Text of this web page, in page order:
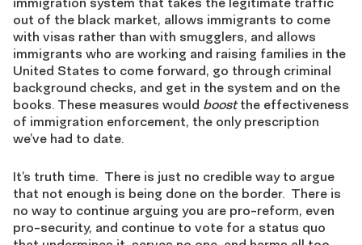
out of the black market, allows immigrants to come
with visas rather than with smugglers, and allows
immigrants who are working and raising families in the
United States to come forward, go through criminal
background checks, and get in the system and on the
books. These measures would boostthe effectiveness
of immigration enforcement, the only prescription
we’ve had to date.
It’s truth time. There is just no credible way to argue
that not enough is being done on the border. There is
no way to continue arguing you are pro-reform, even
pro-security, and continue to vote for a status quo